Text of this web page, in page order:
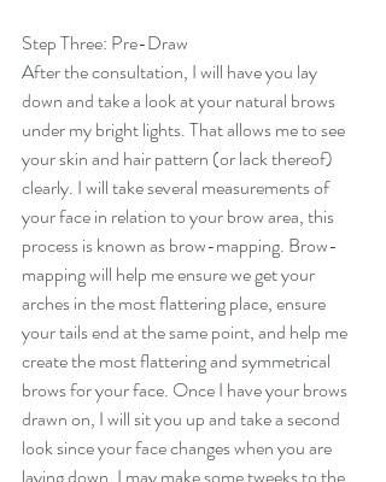
Step Three: Pre-Draw
After the consultation, I will have you lay
down and take a look at your natural brows
under my bright lights. That allows me to see
your skin and hair pattern (or lack thereof)
clearly. I will take several measurements of
your face in relation to your brow area, this
process is known as brow-mapping. Brow-
mapping will help me ensure we get your
arches in the most flattering place, ensure
your tails end at the same point, and help me
create the most flattering and symmetrical
brows for your face. Once I have your brows
drawn on, I will sit you up and take a second
look since your face changes when you are
laying down. I may make some tweeks to the